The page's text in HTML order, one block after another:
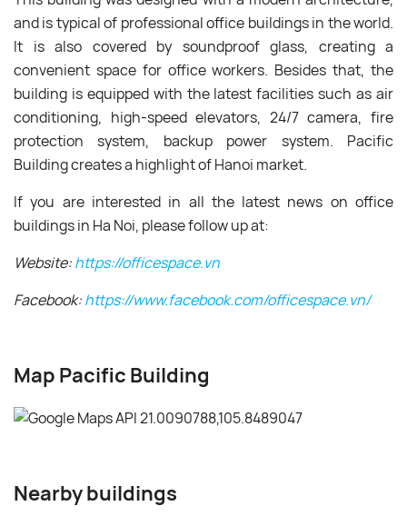
and is typical of professional office buildings in the world.
It is also covered by soundproof glass, creating a
convenient space for office workers. Besides that, the
building is equipped with the latest facilities such as air
conditioning, high-speed elevators, 24/7 camera, fire
protection system, backup power system. Pacific
Building creates a highlight of Hanoi market.
If you are interested in all the latest news on office
buildings in Ha Noi, please follow up at:
Website:https://officespace.vn
Facebook:https://www.facebook.com/officespace.vn/
Map Pacific Building
Nearby buildings